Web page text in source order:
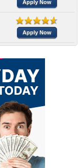
Apply Now
Apply Now